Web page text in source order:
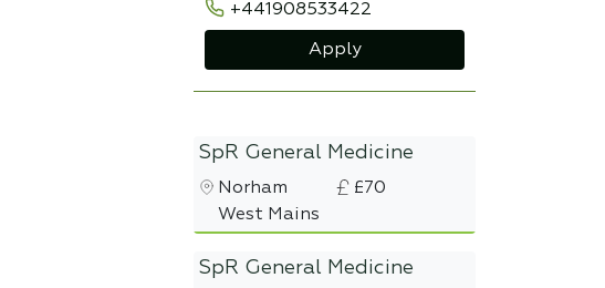
+441908533422
Apply
SpR General Medicine
Norham
West Mains
£70
SpR General Medicine